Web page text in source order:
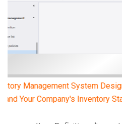
A Warehouse Management
Operational Productivity
Manage the items